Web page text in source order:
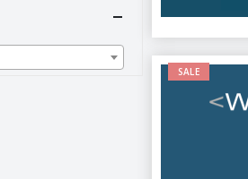
SALE